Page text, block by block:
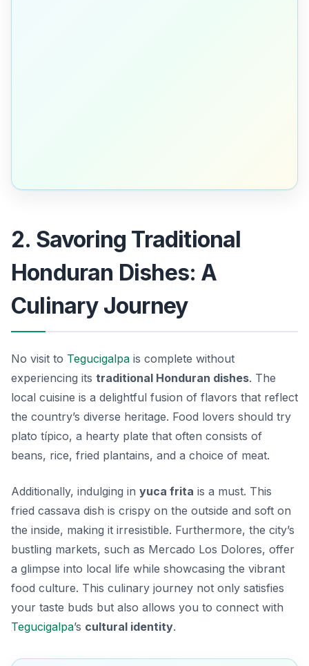
2. Savoring Traditional
Honduran Dishes: A
Culinary Journey
No visit to Tegucigalpa is complete without
experiencing its traditional Honduran dishes. The
local cuisine is a delightful fusion of flavors that reflect
the country’s diverse heritage. Food lovers should try
plato típico, a hearty plate that often consists of
beans, rice, fried plantains, and a choice of meat.
Additionally, indulging in yuca frita is a must. This
fried cassava dish is crispy on the outside and soft on
the inside, making it irresistible. Furthermore, the city’s
bustling markets, such as Mercado Los Dolores, offer
a glimpse into local life while showcasing the vibrant
food culture. This culinary journey not only satisfies
your taste buds but also allows you to connect with
Tegucigalpa’s cultural identity.